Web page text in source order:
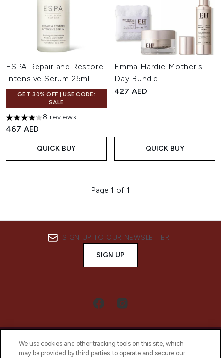
ESPA Repair and Restore
Intensive Serum 25ml
GET 30% OFF | USE CODE:
SALE
4.25 stars out of a maximum of 5
8 reviews
467 AED
QUICK BUY
Emma Hardie Mother's
Day Bundle
427 AED
QUICK BUY
Page 1 of 1
SIGN UP TO OUR NEWSLETTER
SIGN UP
We use cookies and other tracking tools on this site, which
may be provided by third parties, to operate and secure our